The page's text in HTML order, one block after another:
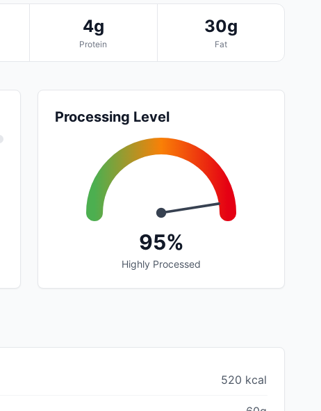
4g
Protein
30g
Fat
Processing Level
95%
Highly Processed
520 kcal